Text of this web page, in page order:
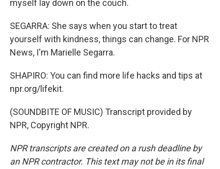
myself lay down on the couch.
SEGARRA: She says when you start to treat
yourself with kindness, things can change. For NPR
News, I'm Marielle Segarra.
SHAPIRO: You can find more life hacks and tips at
npr.org/lifekit.
(SOUNDBITE OF MUSIC) Transcript provided by
NPR, Copyright NPR.
NPR transcripts are created on a rush deadline by
an NPR contractor. This text may not be in its final